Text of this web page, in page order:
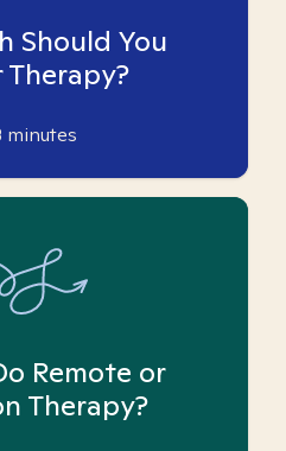
Should You
Therapy?
minutes
Remote or
Therapy?